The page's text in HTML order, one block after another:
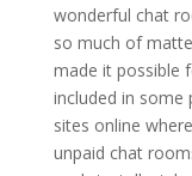
wonderful chat
so much of
made it possible
included in some
sites online
unpaid chat